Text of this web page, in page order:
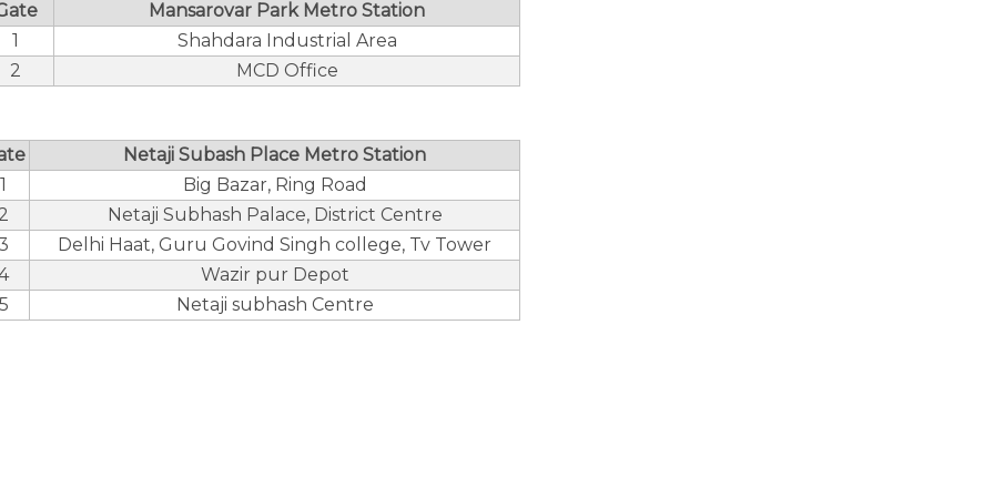
Mansarovar Park Metro Station
1
Shahdara Industrial Area
2
MCD Office
Netaji Subash Place Metro Station
1
Big Bazar, Ring Road
Netaji Subhash Palace, District Centre
Delhi Haat, Guru Govind Singh college, Tv Tower
Wazir pur Depot
Netaji subhash Centre